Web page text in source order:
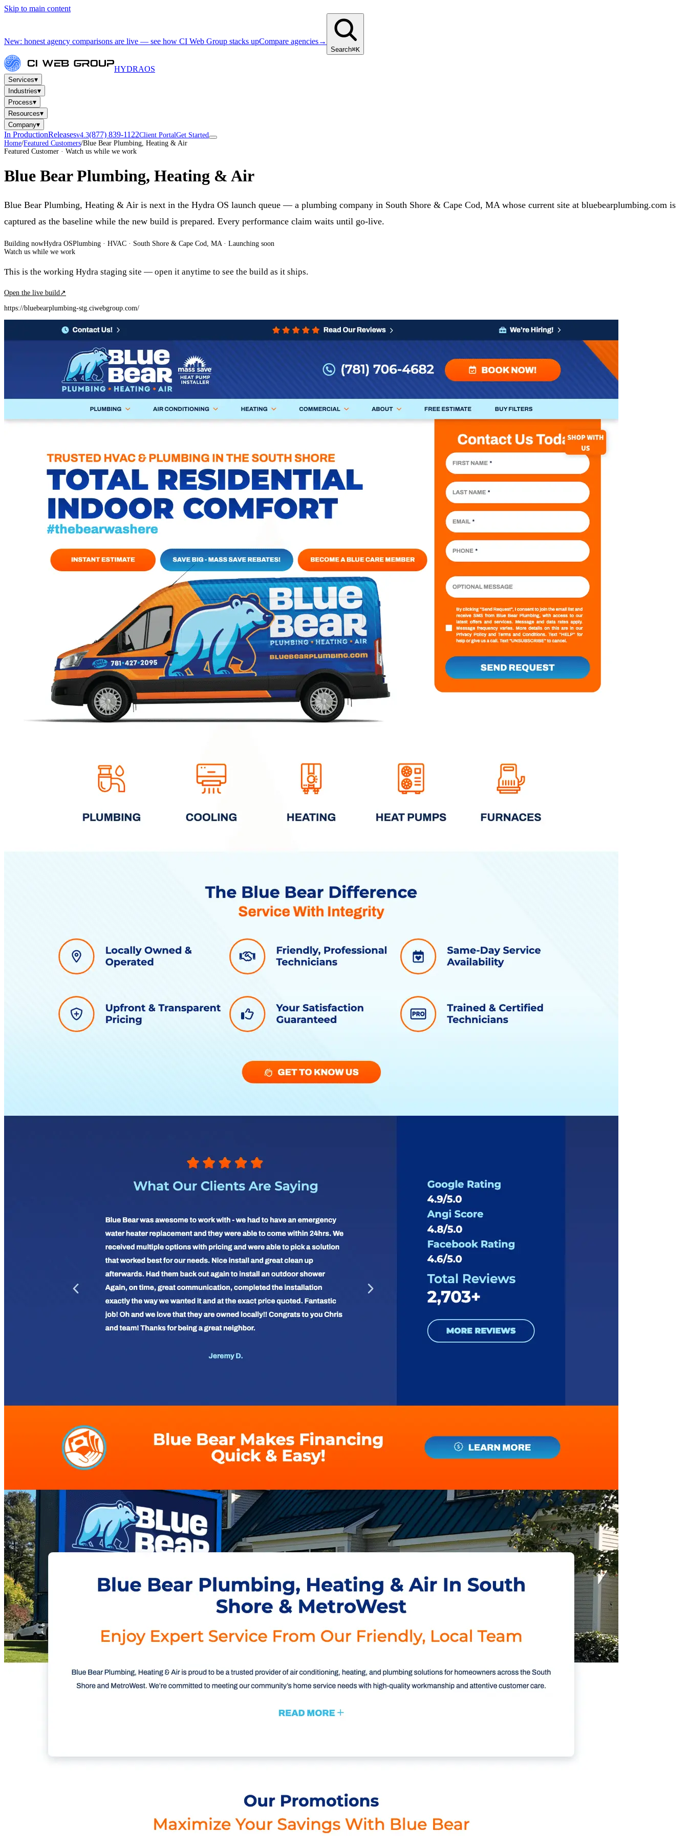
Skip to main content
New: honest agency comparisons are live — see how CI Web Group stacks upCompare agencies→
Search⌘K
HYDRAOS
Services▾
Industries▾
Process▾
Resources▾
Company▾
In ProductionReleasesv4.3(877) 839-1122Client PortalGet Started
Home/Featured Customers/Blue Bear Plumbing, Heating & Air
Featured Customer · Watch us while we work
Blue Bear Plumbing, Heating & Air
Blue Bear Plumbing, Heating & Air is next in the Hydra OS launch queue — a plumbing company in South Shore & Cape Cod, MA whose current site at bluebearplumbing.com is
captured as the baseline while the new build is prepared. Every performance claim waits until go-live.
Building nowHydra OSPlumbing · HVAC · South Shore & Cape Cod, MA · Launching soon
Watch us while we work
This is the working Hydra staging site — open it anytime to see the build as it ships.
Open the live build ↗
https://bluebearplumbing-stg.ciwebgroup.com/